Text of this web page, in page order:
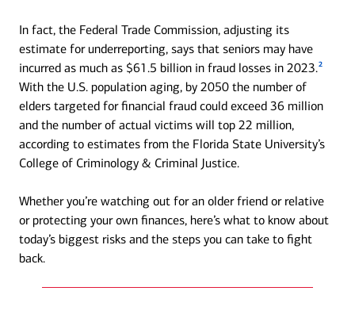
In fact, the Federal Trade Commission, adjusting its
estimate for underreporting, says that seniors may have
incurred as much as $61.5 billion in fraud losses in 2023.2
With the U.S. population aging, by 2050 the number of
elders targeted for financial fraud could exceed 36 million
and the number of actual victims will top 22 million,
according to estimates from the Florida State University’s
College of Criminology & Criminal Justice.
Whether you’re watching out for an older friend or relative
or protecting your own finances, here’s what to know about
today’s biggest risks and the steps you can take to fight
back.